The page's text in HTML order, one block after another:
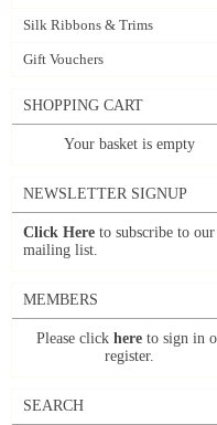
Silk Ribbons & Trims
Gift Vouchers
SHOPPING CART
Your basket is empty
NEWSLETTER SIGNUP
Click Here to subscribe to our
mailing list.
MEMBERS
Please click here to sign in
register.
SEARCH